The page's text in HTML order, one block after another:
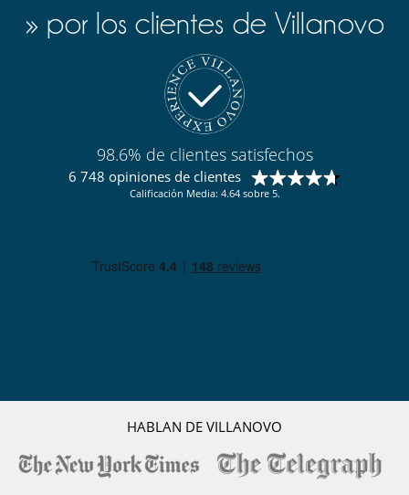
» por los clientes de Villanovo
98.6% de clientes satisfechos
6 748 opiniones de clientes
Calificación Media: 4.64 sobre 5.
HABLAN DE VILLANOVO